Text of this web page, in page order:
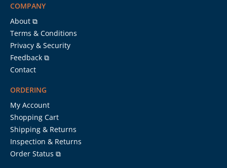
COMPANY
About ⧉
Terms & Conditions
Privacy & Security
Feedback ⧉
Contact
ORDERING
My Account
Shopping Cart
Shipping & Returns
Inspection & Returns
Order Status ⧉